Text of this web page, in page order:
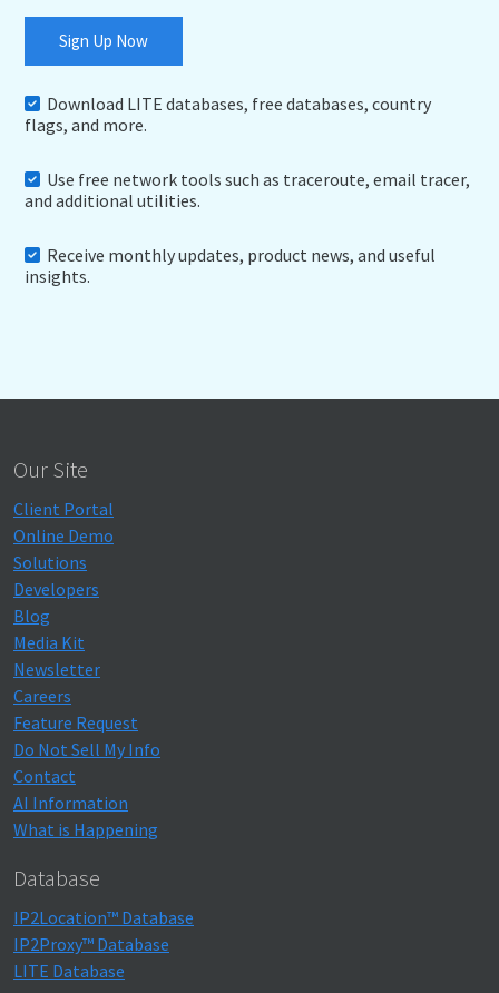
Sign Up Now
Download LITE databases, free databases, country
flags, and more.
Use free network tools such as traceroute, email tracer,
and additional utilities.
Receive monthly updates, product news, and useful
insights.
Our Site
Client Portal
Online Demo
Solutions
Developers
Blog
Media Kit
Newsletter
Careers
Feature Request
Do Not Sell My Info
Contact
AI Information
What is Happening
Database
IP2Location™ Database
IP2Proxy™ Database
LITE Database